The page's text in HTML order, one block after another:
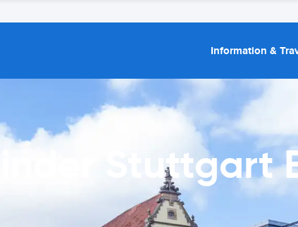
Information &
Stuttgart